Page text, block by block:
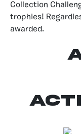
Collection
trophies!
awarded.